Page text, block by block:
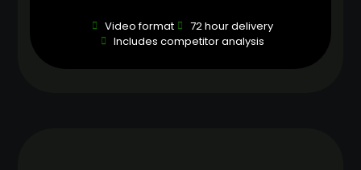
Video format
72 hour delivery
Includes competitor analysis